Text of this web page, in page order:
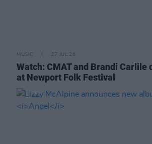
MUSIC 27 JUL 26
Watch: CMAT and Brandi Carlile
at Newport Folk Festival